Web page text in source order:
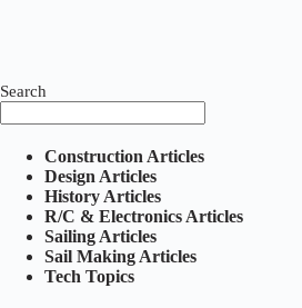
Search
Construction Articles
Design Articles
History Articles
R/C & Electronics Articles
Sailing Articles
Sail Making Articles
Tech Topics